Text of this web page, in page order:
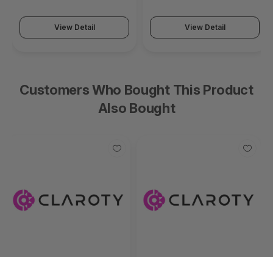
View Detail View Detail
Customers Who Bought This Product
Also Bought